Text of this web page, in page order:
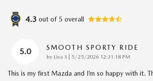
4.3 out of 5 overall
5.0 SMOOTH SPORTY RIDE
by Lisa S | on
5/25/2026 12:31:18 PM
This is my first Mazda and I’m so happy with it.